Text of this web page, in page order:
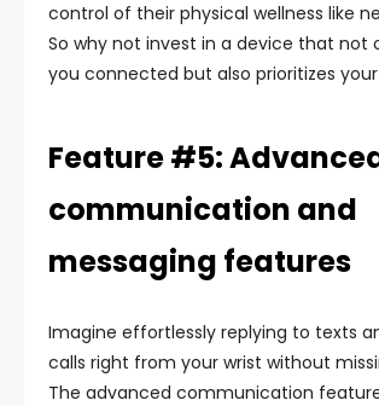
control of their physical wellness like
So why not invest in a device that not
you connected but also prioritizes
Feature #5:
communication and
messaging features
Imagine effortlessly replying to texts
calls right from your wrist without
The advanced communication